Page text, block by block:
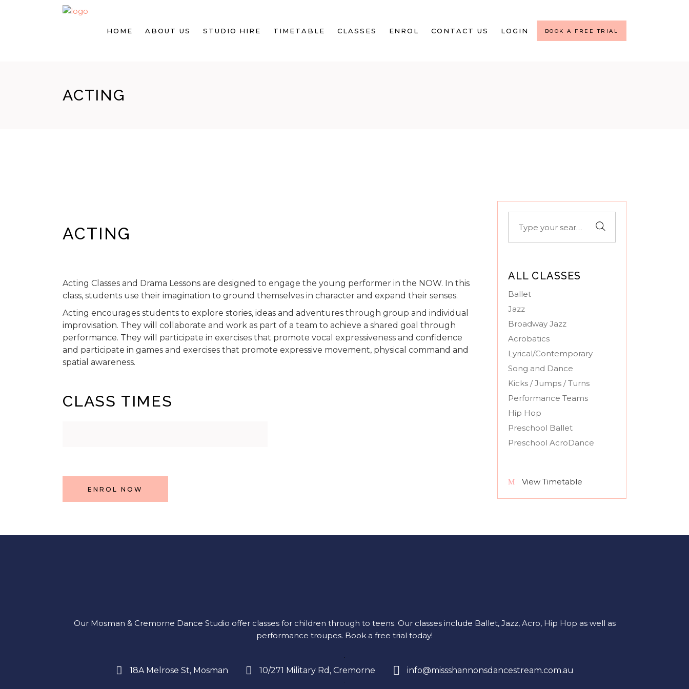
HOME ABOUT US STUDIO HIRE TIMETABLE CLASSES ENROL CONTACT US LOGIN BOOK A FREE TRIAL
ACTING
ACTING
Acting Classes and Drama Lessons are designed to engage the young performer in the NOW. In this
class, students use their imagination to ground themselves in character and expand their senses.
Acting encourages students to explore stories, ideas and adventures through group and individual
improvisation. They will collaborate and work as part of a team to achieve a shared goal through
performance. They will participate in exercises that promote vocal expressiveness and confidence
and participate in games and exercises that promote expressive movement, physical command and
spatial awareness.
CLASS TIMES
ENROL NOW
ALL CLASSES
Ballet
Jazz
Broadway Jazz
Acrobatics
Lyrical/Contemporary
Song and Dance
Kicks / Jumps / Turns
Performance Teams
Hip Hop
Preschool Ballet
Preschool AcroDance
View Timetable
Our Mosman & Cremorne Dance Studio offer classes for children through to teens. Our classes include Ballet, Jazz, Acro, Hip Hop as well as
performance troupes. Book a free trial today!
18A Melrose St, Mosman 10/271 Military Rd, Cremorne info@missshannonsdancestream.com.au